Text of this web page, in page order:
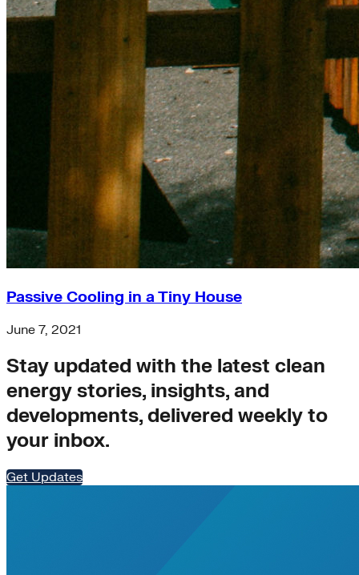
Passive Cooling in a Tiny House
June 7, 2021
Stay updated with the latest clean
energy stories, insights, and
developments, delivered weekly to
your inbox.
Get Updates